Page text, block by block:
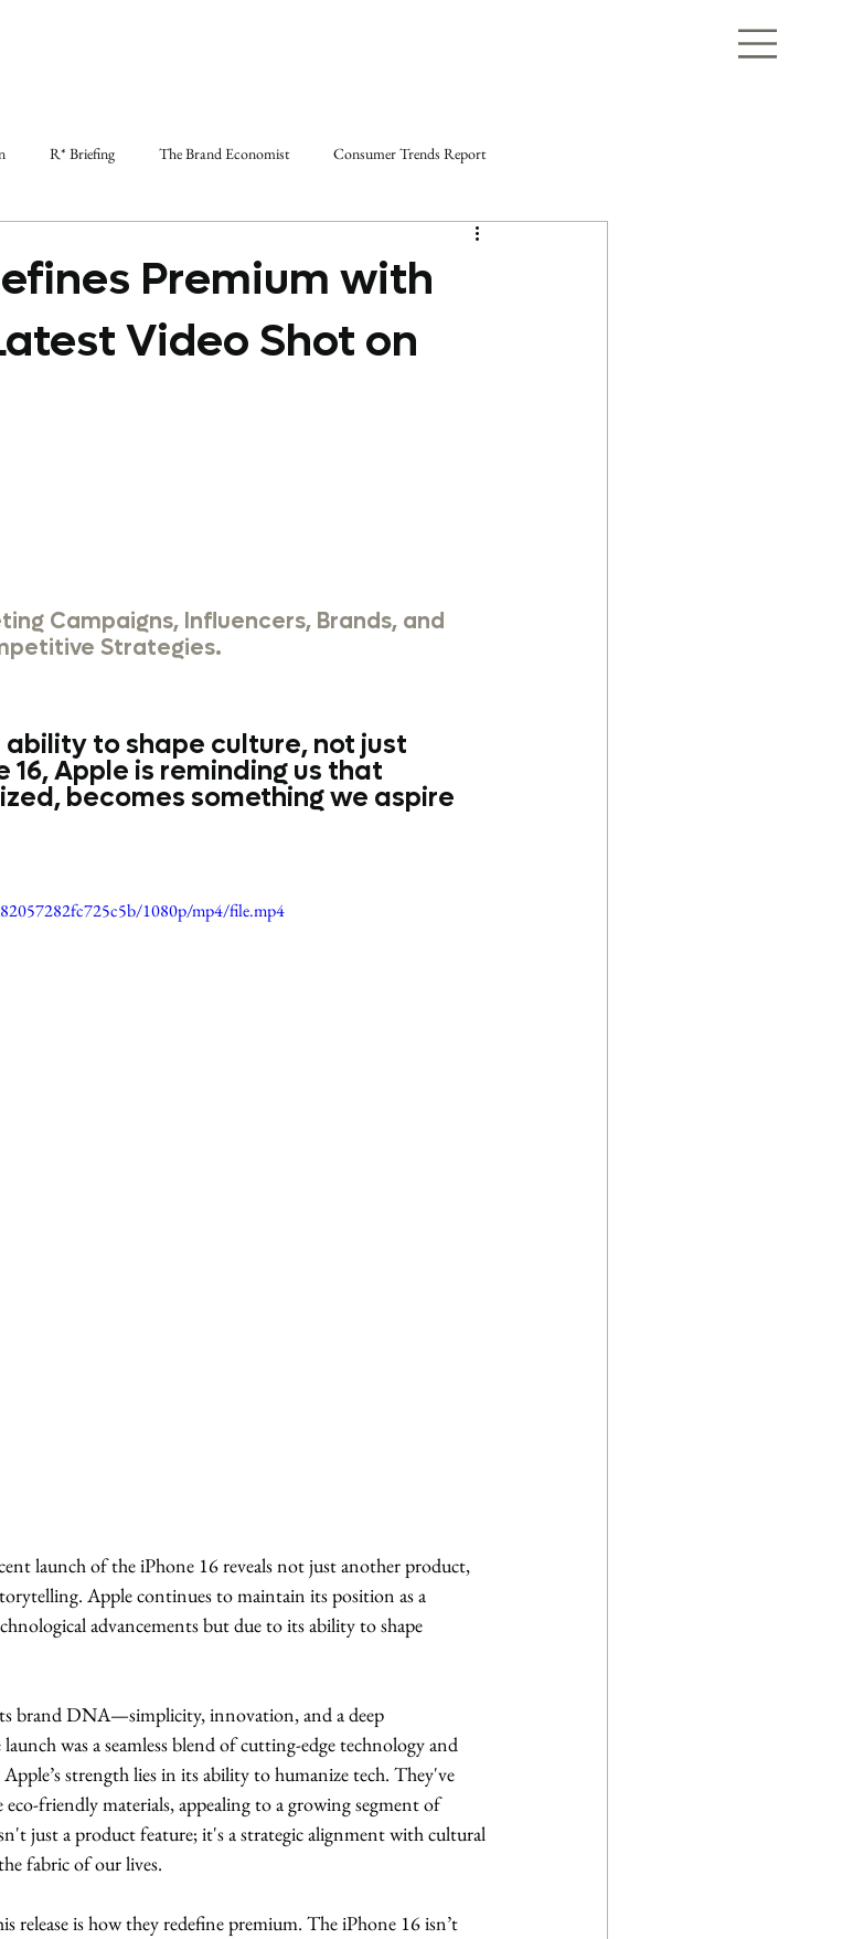
R* Briefing The Brand Economist Consumer Trends Report
Premium with
Video Shot on
Campaigns, Influencers, Brands, and
Strategies.
ability to shape culture, not just
Apple is reminding us that
becomes something we aspire
1080p/mp4/file.mp4
launch of the iPhone 16 reveals not just another product,
Apple continues to maintain its position as a
advancements but due to its ability to shape
brand DNA—simplicity, innovation, and a deep
was a seamless blend of cutting-edge technology and
strength lies in its ability to humanize tech. They've
friendly materials, appealing to a growing segment of
just a product feature; it's a strategic alignment with cultural
fabric of our lives.
release is how they redefine premium. The iPhone 16 isn’t